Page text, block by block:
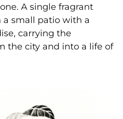
A single fragrant
small patio with a
carrying the
the city and into a life of